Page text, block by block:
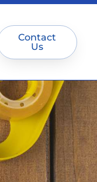
Contact
Us